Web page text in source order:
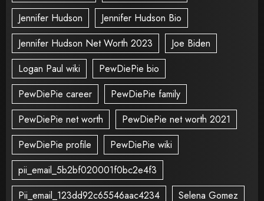
Jennifer Hudson
Jennifer Hudson Bio
Jennifer Hudson Net Worth 2023
Joe Biden
Logan Paul wiki
PewDiePie bio
PewDiePie career
PewDiePie family
PewDiePie net worth
PewDiePie net worth 2021
PewDiePie profile
PewDiePie wiki
pii_email_5b2bf020001f0bc2e4f3
Pii_email_123dd92c65546aac4234
Selena Gomez